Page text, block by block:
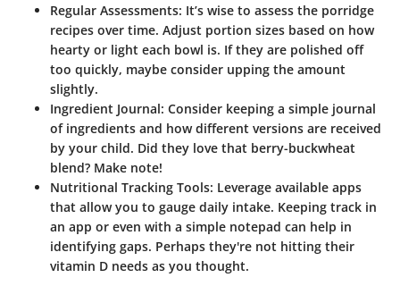
Regular Assessments: It’s wise to assess the porridge
recipes over time. Adjust portion sizes based on how
hearty or light each bowl is. If they are polished off
too quickly, maybe consider upping the amount
slightly.
Ingredient Journal: Consider keeping a simple journal
of ingredients and how different versions are received
by your child. Did they love that berry-buckwheat
blend? Make note!
Nutritional Tracking Tools: Leverage available apps
that allow you to gauge daily intake. Keeping track in
an app or even with a simple notepad can help in
identifying gaps. Perhaps they're not hitting their
vitamin D needs as you thought.